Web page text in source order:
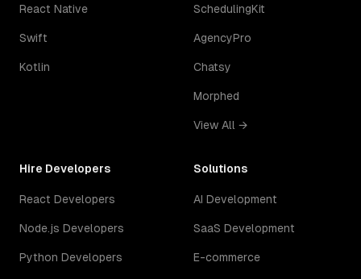
React Native
Swift
Kotlin
SchedulingKit
AgencyPro
Chatsy
Morphed
View All →
Hire Developers
React Developers
Node.js Developers
Python Developers
Solutions
AI Development
SaaS Development
E-commerce